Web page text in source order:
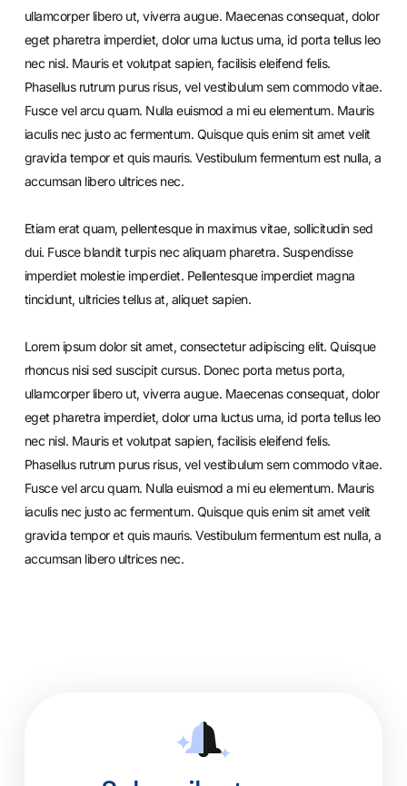
ullamcorper libero ut, viverra augue. Maecenas consequat, dolor
eget pharetra imperdiet, dolor urna luctus urna, id porta tellus leo
nec nisl. Mauris et volutpat sapien, facilisis eleifend felis.
Phasellus rutrum purus risus, vel vestibulum sem commodo vitae.
Fusce vel arcu quam. Nulla euismod a mi eu elementum. Mauris
iaculis nec justo ac fermentum. Quisque quis enim sit amet velit
gravida tempor et quis mauris. Vestibulum fermentum est nulla, a
accumsan libero ultrices nec.
Etiam erat quam, pellentesque in maximus vitae, sollicitudin sed
dui. Fusce blandit turpis nec aliquam pharetra. Suspendisse
imperdiet molestie imperdiet. Pellentesque imperdiet magna
tincidunt, ultricies tellus at, aliquet sapien.
Lorem ipsum dolor sit amet, consectetur adipiscing elit. Quisque
rhoncus nisi sed suscipit cursus. Donec porta metus porta,
ullamcorper libero ut, viverra augue. Maecenas consequat, dolor
eget pharetra imperdiet, dolor urna luctus urna, id porta tellus leo
nec nisl. Mauris et volutpat sapien, facilisis eleifend felis.
Phasellus rutrum purus risus, vel vestibulum sem commodo vitae.
Fusce vel arcu quam. Nulla euismod a mi eu elementum. Mauris
iaculis nec justo ac fermentum. Quisque quis enim sit amet velit
gravida tempor et quis mauris. Vestibulum fermentum est nulla, a
accumsan libero ultrices nec.